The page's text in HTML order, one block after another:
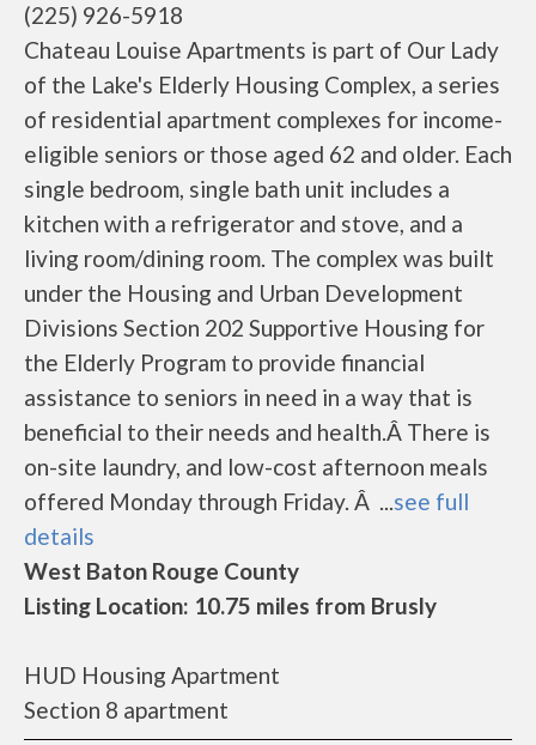
(225) 926-5918
Chateau Louise Apartments is part of Our Lady
of the Lake's Elderly Housing Complex, a series
of residential apartment complexes for income-
eligible seniors or those aged 62 and older. Each
single bedroom, single bath unit includes a
kitchen with a refrigerator and stove, and a
living room/dining room. The complex was built
under the Housing and Urban Development
Divisions Section 202 Supportive Housing for
the Elderly Program to provide financial
assistance to seniors in need in a way that is
beneficial to their needs and health.Â There is
on-site laundry, and low-cost afternoon meals
offered Monday through Friday. Â ...see full
details
West Baton Rouge County
Listing Location: 10.75 miles from Brusly
HUD Housing Apartment
Section 8 apartment